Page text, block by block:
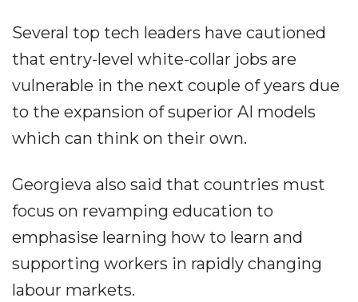
Several top tech leaders have cautioned
that entry-level white-collar jobs are
vulnerable in the next couple of years due
to the expansion of superior AI models
which can think on their own.
Georgieva also said that countries must
focus on revamping education to
emphasise learning how to learn and
supporting workers in rapidly changing
labour markets.